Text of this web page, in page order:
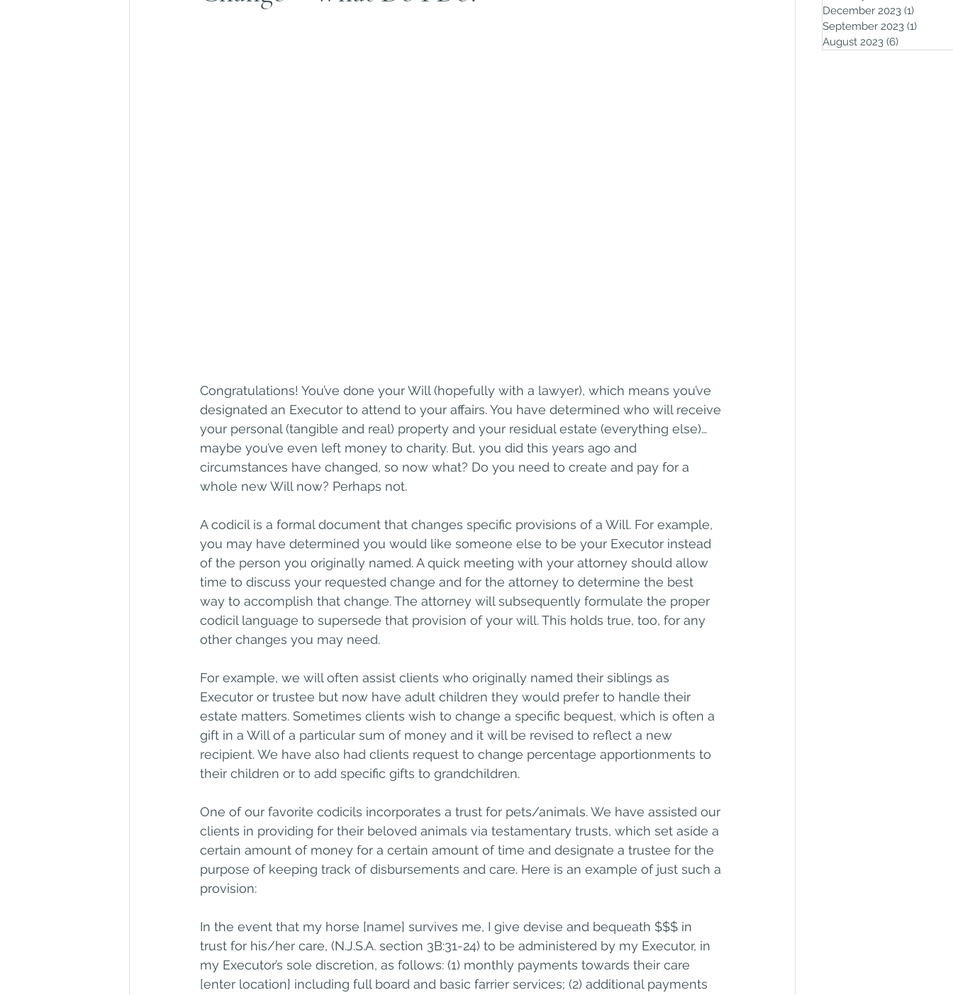
Congratulations! You’ve done your Will (hopefully with a lawyer), which means you’ve
designated an Executor to attend to your affairs. You have determined who will receive
your personal (tangible and real) property and your residual estate (everything else)…
maybe you’ve even left money to charity. But, you did this years ago and
circumstances have changed, so now what? Do you need to create and pay for a
whole new Will now? Perhaps not.
A codicil is a formal document that changes specific provisions of a Will. For example,
you may have determined you would like someone else to be your Executor instead
of the person you originally named. A quick meeting with your attorney should allow
time to discuss your requested change and for the attorney to determine the best
way to accomplish that change. The attorney will subsequently formulate the proper
codicil language to supersede that provision of your will. This holds true, too, for any
other changes you may need.
For example, we will often assist clients who originally named their siblings as
Executor or trustee but now have adult children they would prefer to handle their
estate matters. Sometimes clients wish to change a specific bequest, which is often a
gift in a Will of a particular sum of money and it will be revised to reflect a new
recipient. We have also had clients request to change percentage apportionments to
their children or to add specific gifts to grandchildren.
One of our favorite codicils incorporates a trust for pets/animals. We have assisted our
clients in providing for their beloved animals via testamentary trusts, which set aside a
certain amount of money for a certain amount of time and designate a trustee for the
purpose of keeping track of disbursements and care. Here is an example of just such a
provision:
In the event that my horse [name] survives me, I give devise and bequeath $$$ in
trust for his/her care, (N.J.S.A. section 3B:31-24) to be administered by my Executor, in
my Executor’s sole discretion, as follows: (1) monthly payments towards their care
[enter location] including full board and basic farrier services; (2) additional payments
December 2023 (1)
September 2023 (1)
August 2023 (6)